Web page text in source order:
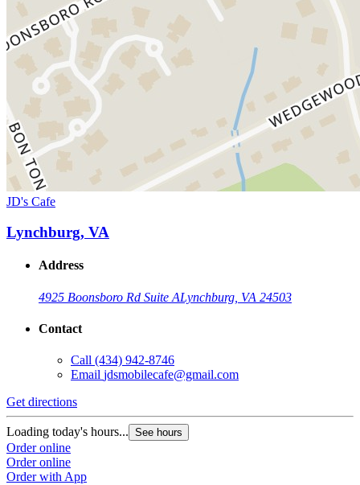
JD's Cafe
Lynchburg, VA
Address
4925 Boonsboro Rd Suite ALynchburg, VA 24503
Contact
Call (434) 942-8746
Email jdsmobilecafe@gmail.com
Get directions
Loading today's hours... See hours
Order online
Order online
Order with App